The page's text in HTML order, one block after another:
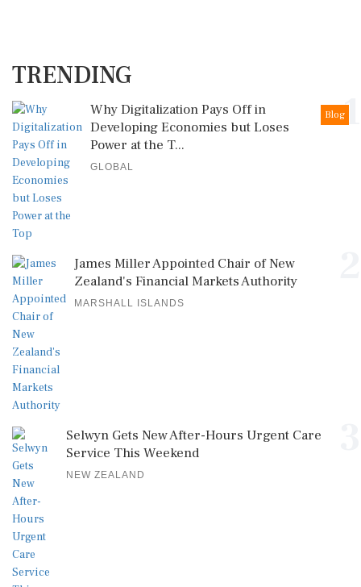
TRENDING
1
Blog
Why Digitalization Pays Off in
Developing Economies but Loses
Power at the T...
GLOBAL
James Miller Appointed Chair of New
Zealand's Financial Markets Authority
MARSHALL ISLANDS
Selwyn Gets New After-Hours Urgent Care
Service This Weekend
NEW ZEALAND